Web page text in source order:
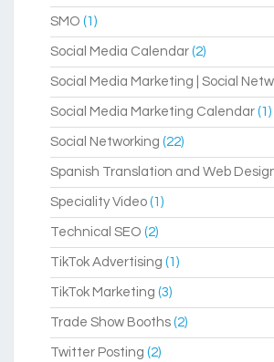
SMO (1)
Social Media Calendar (2)
Social Media Marketing | Social
Social Media Marketing Calendar (1)
Social Networking (22)
Spanish Translation and Web
Speciality Video (1)
Technical SEO (2)
TikTok Advertising (1)
TikTok Marketing (3)
Trade Show Booths (2)
Twitter Posting (2)